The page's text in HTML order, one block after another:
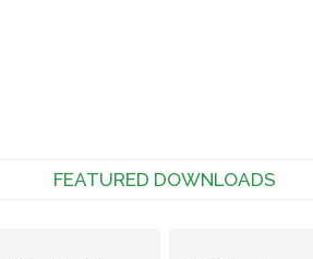
FEATURED DOWNLOADS